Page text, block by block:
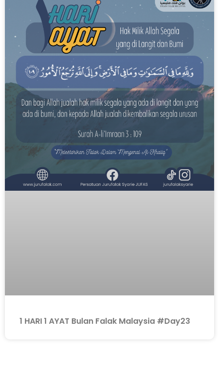
1 HARI 1 AYAT Bulan Falak Malaysia #Day23